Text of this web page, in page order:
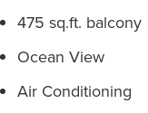
475 sq.ft. balcony
Ocean View
Air Conditioning